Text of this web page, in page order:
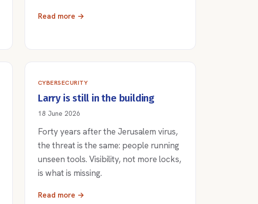
Read more →
CYBERSECURITY
Larry is still in the building
18 June 2026
Forty years after the Jerusalem virus,
the threat is the same: people running
unseen tools. Visibility, not more locks,
is what is missing.
Read more →